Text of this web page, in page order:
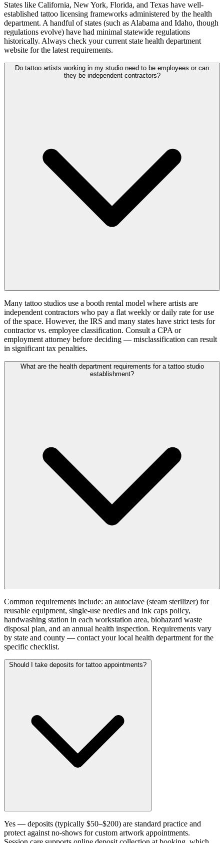
States like California, New York, Florida, and Texas have well-
established tattoo licensing frameworks administered by the health
department. A handful of states (such as Alabama and Idaho, though
regulations evolve) have had minimal statewide regulations
historically. Always check your current state health department
website for the latest requirements.
Do tattoo artists working in my studio need to be employees or can
they be independent contractors?
Many tattoo studios use a booth rental model where artists are
independent contractors who pay a flat weekly or daily rate for use
of the space. However, the IRS and many states have strict tests for
contractor vs. employee classification. Consult a CPA or
employment attorney before deciding — misclassification can result
in significant tax penalties.
What are the health department requirements for a tattoo studio
establishment?
Common requirements include: an autoclave (steam sterilizer) for
reusable equipment, single-use needles and ink caps policy,
handwashing station in each workstation area, biohazard waste
disposal plan, and an annual health inspection. Requirements vary
by state and county — contact your local health department for the
specific checklist.
Should I take deposits for tattoo appointments?
Yes — deposits (typically $50–$200) are standard practice and
protect against no-shows for custom artwork appointments.